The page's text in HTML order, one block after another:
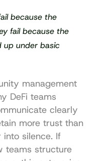
because the
fail because the
up under basic
management
DeFi teams
clearly
more trust than
silence. If
teams structure